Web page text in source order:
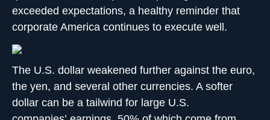
exceeded expectations, a healthy reminder that
corporate America continues to execute well.
The U.S. dollar weakened further against the euro,
the yen, and several other currencies. A softer
dollar can be a tailwind for large U.S.